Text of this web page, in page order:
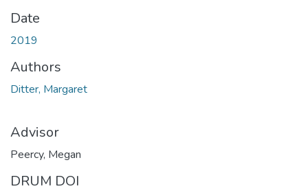
Date
2019
Authors
Ditter, Margaret
Advisor
Peercy, Megan
DRUM DOI